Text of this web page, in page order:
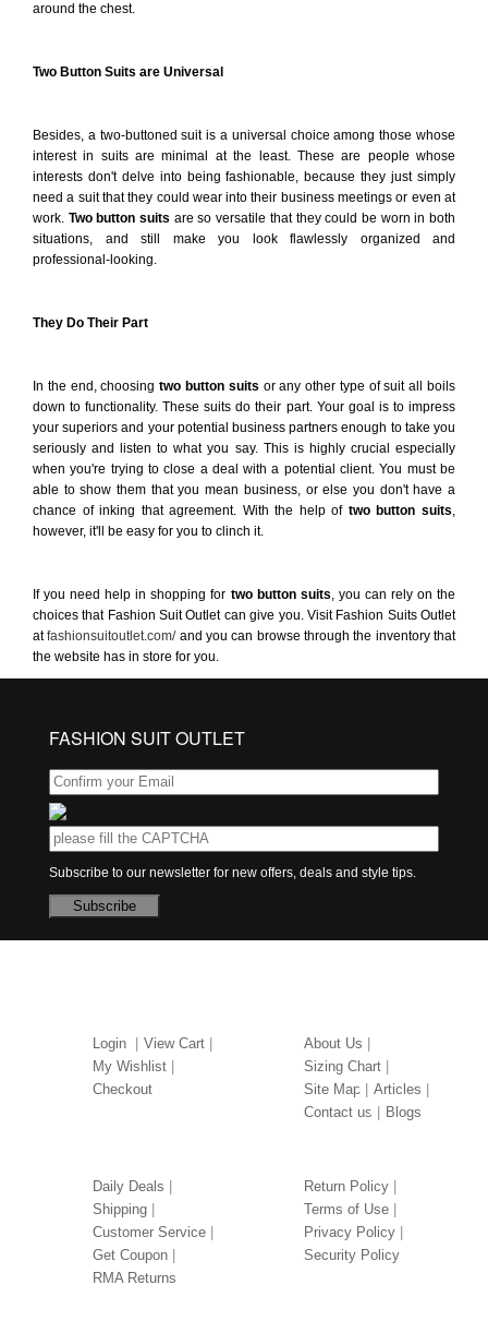
around the chest.
Two Button Suits are Universal
Besides, a two-buttoned suit is a universal choice among those whose
interest in suits are minimal at the least. These are people whose
interests don't delve into being fashionable, because they just simply
need a suit that they could wear into their business meetings or even at
work. Two button suits are so versatile that they could be worn in both
situations, and still make you look flawlessly organized and
professional-looking.
They Do Their Part
In the end, choosingtwo button suits or any other type of suit all boils
down to functionality. These suits do their part. Your goal is to impress
your superiors and your potential business partners enough to take you
seriously and listen to what you say. This is highly crucial especially
when you're trying to close a deal with a potential client. You must be
able to show them that you mean business, or else you don't have a
chance of inking that agreement. With the help of two button suits,
however, it'll be easy for you to clinch it.
If you need help in shopping for two button suits, you can rely on the
choices that Fashion Suit Outlet can give you. Visit Fashion Suits Outlet
atfashionsuitoutlet.com/and you can browse through the inventory that
the website has in store for you.
FASHION SUIT OUTLET
Subscribe to our newsletter for new offers, deals and style tips.
Subscribe
Login
View Cart
My Wishlist
Checkout
About Us
Sizing Chart
Site Map
Articles
Contact us
Blogs
Daily Deals
Shipping
Customer Service
Get Coupon
RMA Returns
Return Policy
Terms of Use
Privacy Policy
Security Policy